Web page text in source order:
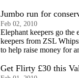
Jumbo run for
Feb 02, 2010
Elephant keepers go the
keepers from ZSL
to help raise money for
Get Flirty £30 this